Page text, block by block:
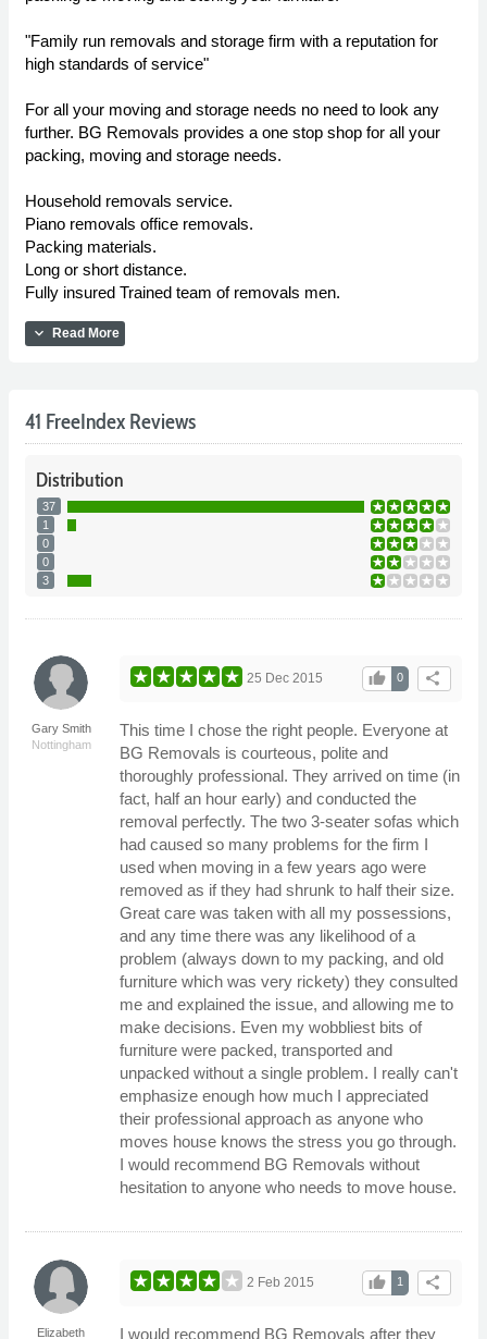
"Family run removals and storage firm with a reputation for
high standards of service"
For all your moving and storage needs no need to look any
further. BG Removals provides a one stop shop for all your
packing, moving and storage needs.
Household removals service.
Piano removals office removals.
Packing materials.
Long or short distance.
Fully insured Trained team of removals men.
expand_more Read More
41 FreeIndex Reviews
Distribution
37
1
0
0
3
Gary Smith
Nottingham
share
0
thumb_up
25 Dec 2015
This time I chose the right people. Everyone at
BG Removals is courteous, polite and
thoroughly professional. They arrived on time (in
fact, half an hour early) and conducted the
removal perfectly. The two 3-seater sofas which
had caused so many problems for the firm I
used when moving in a few years ago were
removed as if they had shrunk to half their size.
Great care was taken with all my possessions,
and any time there was any likelihood of a
problem (always down to my packing, and old
furniture which was very rickety) they consulted
me and explained the issue, and allowing me to
make decisions. Even my wobbliest bits of
furniture were packed, transported and
unpacked without a single problem. I really can't
emphasize enough how much I appreciated
their professional approach as anyone who
moves house knows the stress you go through.
I would recommend BG Removals without
hesitation to anyone who needs to move house.
Elizabeth
share
1
thumb_up
2 Feb 2015
I would recommend BG Removals after they